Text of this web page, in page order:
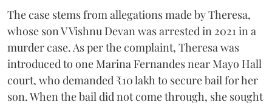
The case stems from allegations made by Theresa,
whose son V Vishnu Devan was arrested in 2021 in a
murder case. As per the complaint, Theresa was
introduced to one Marina Fernandes near Mayo Hall
court, who demanded ₹10 lakh to secure bail for her
son. When the bail did not come through, she sought